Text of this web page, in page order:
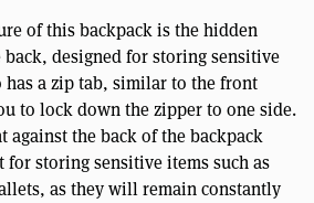
of this backpack is the hidden
designed for storing sensitive
has a zip tab, similar to the front
to lock down the zipper to one side.
against the back of the backpack
for storing sensitive items such as
as they will remain constantly